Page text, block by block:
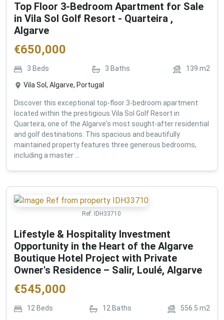
Top Floor 3-Bedroom Apartment for Sale
in Vila Sol Golf Resort - Quarteira ,
Algarve
€650,000
3 Beds 3 Baths 139 m2
Vila Sol, Algarve, Portugal
Discover this exceptional top-floor 3-bedroom apartment
located within the prestigious Vila Sol Golf Resort in
Quarteira, one of the Algarve's most sought-after residential
and golf destinations. This spacious and beautifully
maintained property features three generous bedrooms,
including a master ...
Ref: IDH33710
Lifestyle & Hospitality Investment
Opportunity in the Heart of the Algarve
Boutique Hotel Project with Private
Owner's Residence – Salir, Loulé, Algarve
€545,000
12 Beds 12Baths 556.5 m2